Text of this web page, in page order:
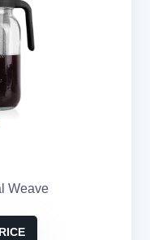
Weave